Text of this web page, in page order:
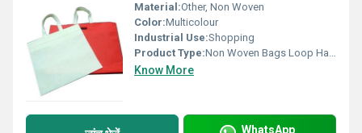
Material:Other, Non Woven
Color:Multicolour
Industrial Use:Shopping
Product Type:Non Woven Bags Loop Handle
Know More
WhatsApp